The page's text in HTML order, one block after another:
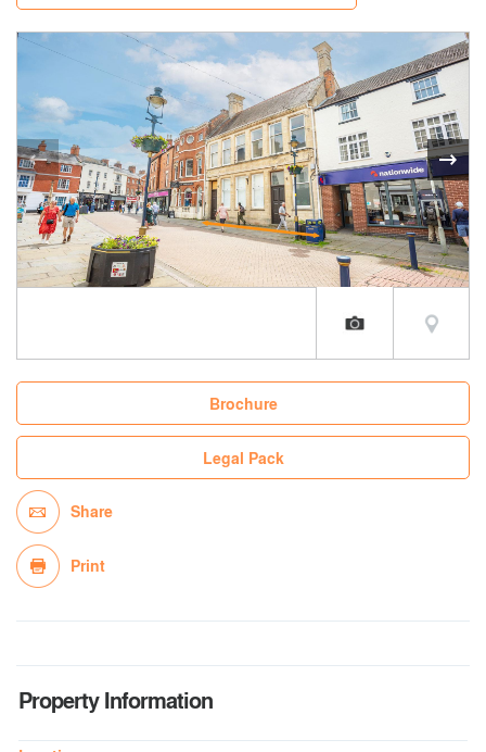
Brochure
Legal Pack
Share
Print
Property Information